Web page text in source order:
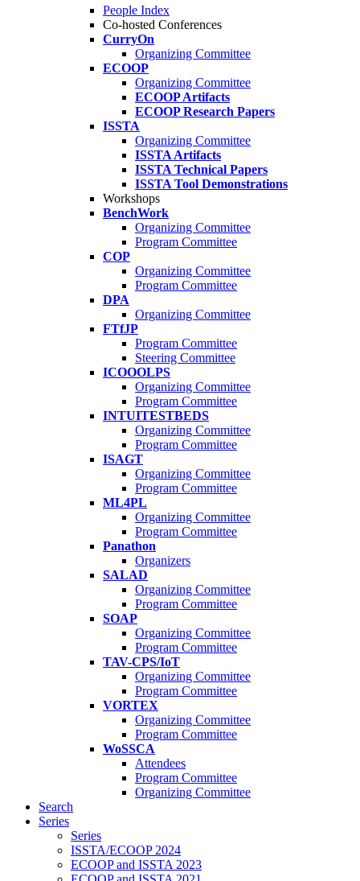
People Index
Co-hosted Conferences
CurryOn
Organizing Committee
ECOOP
Organizing Committee
ECOOP Artifacts
ECOOP Research Papers
ISSTA
Organizing Committee
ISSTA Artifacts
ISSTA Technical Papers
ISSTA Tool Demonstrations
Workshops
BenchWork
Organizing Committee
Program Committee
COP
Organizing Committee
Program Committee
DPA
Organizing Committee
FTfJP
Program Committee
Steering Committee
ICOOOLPS
Organizing Committee
Program Committee
INTUITESTBEDS
Organizing Committee
Program Committee
ISAGT
Organizing Committee
Program Committee
ML4PL
Organizing Committee
Program Committee
Panathon
Organizers
SALAD
Organizing Committee
Program Committee
SOAP
Organizing Committee
Program Committee
TAV-CPS/IoT
Organizing Committee
Program Committee
VORTEX
Organizing Committee
Program Committee
WoSSCA
Attendees
Program Committee
Organizing Committee
Search
Series
Series
ISSTA/ECOOP 2024
ECOOP and ISSTA 2023